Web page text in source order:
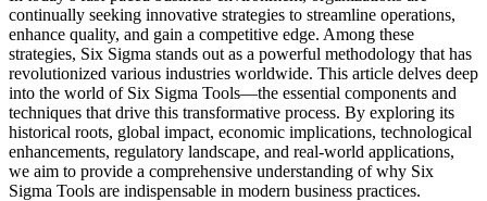
continually seeking innovative strategies to streamline operations,
enhance quality, and gain a competitive edge. Among these
strategies, Six Sigma stands out as a powerful methodology that has
revolutionized various industries worldwide. This article delves deep
into the world of Six Sigma Tools—the essential components and
techniques that drive this transformative process. By exploring its
historical roots, global impact, economic implications, technological
enhancements, regulatory landscape, and real-world applications,
we aim to provide a comprehensive understanding of why Six
Sigma Tools are indispensable in modern business practices.